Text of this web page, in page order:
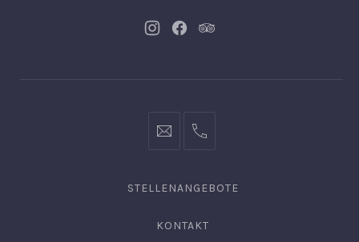
NeuesNeuesNeues
info@hofgut-0049747196019210
STELLENANGEBOTE
KONTAKT